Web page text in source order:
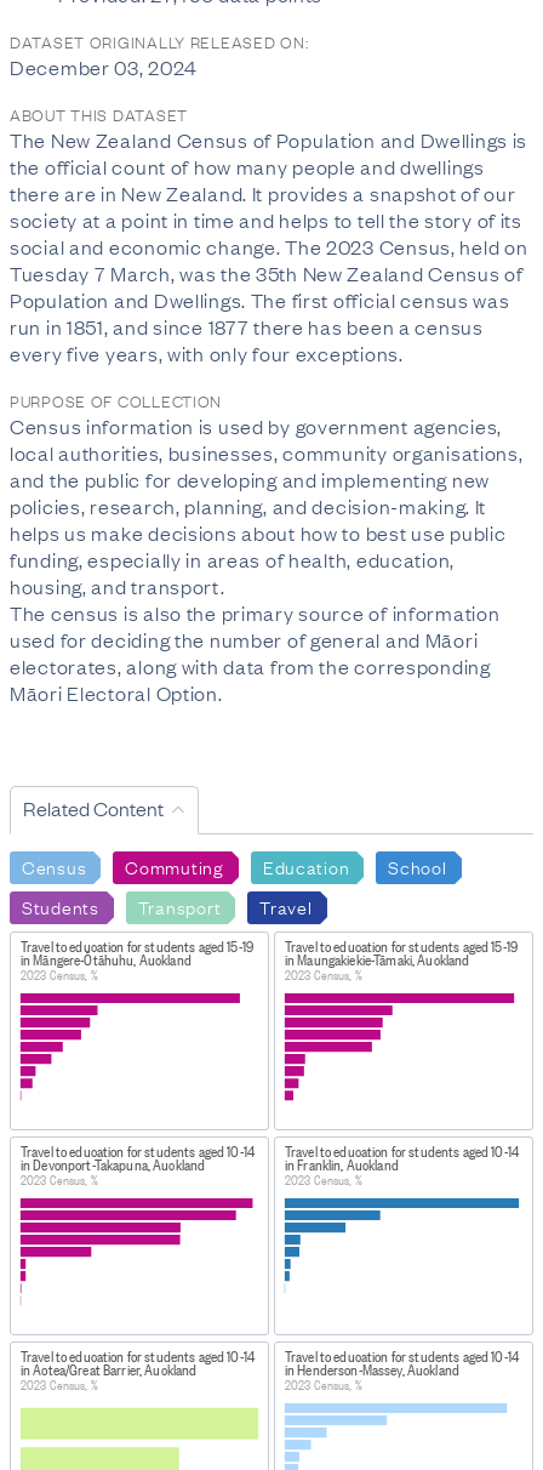
DATASET ORIGINALLY RELEASED ON:
December 03, 2024
ABOUT THIS DATASET
The New Zealand Census of Population and Dwellings is
the official count of how many people and dwellings
there are in New Zealand. It provides a snapshot of our
society at a point in time and helps to tell the story of its
social and economic change. The 2023 Census, held on
Tuesday 7 March, was the 35th New Zealand Census of
Population and Dwellings. The first official census was
run in 1851, and since 1877 there has been a census
every five years, with only four exceptions.
PURPOSE OF COLLECTION
Census information is used by government agencies,
local authorities, businesses, community organisations,
and the public for developing and implementing new
policies, research, planning, and decision-making. It
helps us make decisions about how to best use public
funding, especially in areas of health, education,
housing, and transport.
The census is also the primary source of information
used for deciding the number of general and Māori
electorates, along with data from the corresponding
Māori Electoral Option.
Related Content
Census Commuting Education
School
Students
Transport Travel
Travel to education for students aged 15-19
in Māngere-Ōtāhuhu, Auckland
2023 Census, %
Travel to education for students aged 15-19
in Maungakiekie-Tāmaki, Auckland
2023 Census, %
Travel to education for students aged 10-14
in Devonport-Takapuna, Auckland
2023 Census, %
Travel to education for students aged 10-14
in Franklin, Auckland
2023 Census, %
Travel to education for students aged 10-14
in Aotea/Great Barrier, Auckland
2023 Census, %
Travel to education for students aged 10-14
in Henderson-Massey, Auckland
2023 Census, %